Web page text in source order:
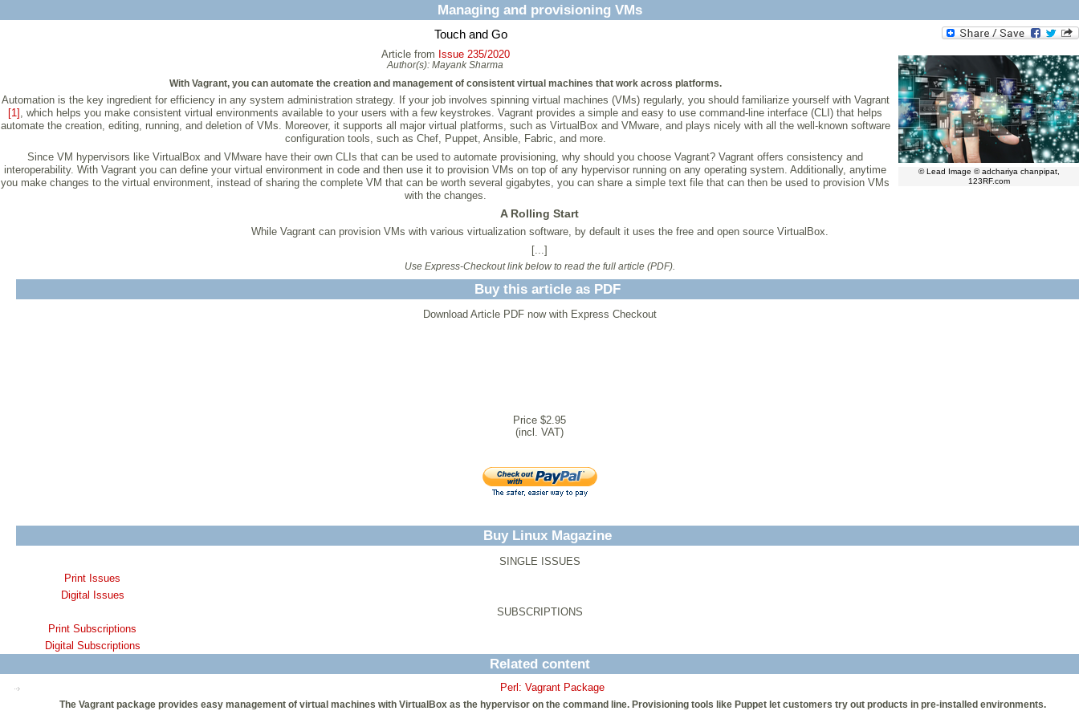
Managing and provisioning VMs
Touch and Go
© Lead Image © adchariya chanpipat,
123RF.com
Article from Issue 235/2020
Author(s): Mayank Sharma
With Vagrant, you can automate the creation and management of consistent virtual machines that work across platforms.
Automation is the key ingredient for efficiency in any system administration strategy. If your job involves spinning virtual machines (VMs) regularly, you should familiarize yourself with Vagrant
[1] , which helps you make consistent virtual environments available to your users with a few keystrokes. Vagrant provides a simple and easy to use command-line interface (CLI) that helps
automate the creation, editing, running, and deletion of VMs. Moreover, it supports all major virtual platforms, such as VirtualBox and VMware, and plays nicely with all the well-known software
configuration tools, such as Chef, Puppet, Ansible, Fabric, and more.
Since VM hypervisors like VirtualBox and VMware have their own CLIs that can be used to automate provisioning, why should you choose Vagrant? Vagrant offers consistency and
interoperability. With Vagrant you can define your virtual environment in code and then use it to provision VMs on top of any hypervisor running on any operating system. Additionally, anytime
you make changes to the virtual environment, instead of sharing the complete VM that can be worth several gigabytes, you can share a simple text file that can then be used to provision VMs
with the changes.
A Rolling Start
While Vagrant can provision VMs with various virtualization software, by default it uses the free and open source VirtualBox.
[...]
Use Express-Checkout link below to read the full article (PDF).
Buy this article as PDF
Download Article PDF now with Express Checkout
Price $2.95
(incl. VAT)
Buy Linux Magazine
SINGLE ISSUES
Print Issues
Digital Issues
SUBSCRIPTIONS
Print Subscriptions
Digital Subscriptions
Related content
Perl: Vagrant Package
The Vagrant package provides easy management of virtual machines with VirtualBox as the hypervisor on the command line. Provisioning tools like Puppet let customers try out products in pre-installed environments.